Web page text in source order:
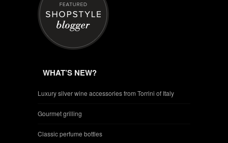
WHAT’S NEW?
Luxury silver wine accessories from Torrini of Italy
Gourmet grilling
Classic perfume bottles